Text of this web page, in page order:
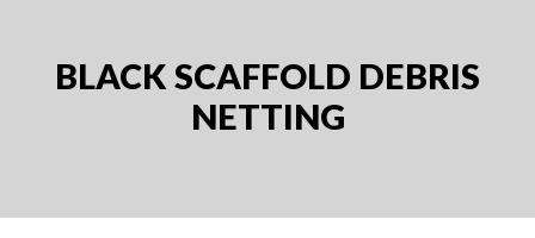
BLACK SCAFFOLD DEBRIS
NETTING